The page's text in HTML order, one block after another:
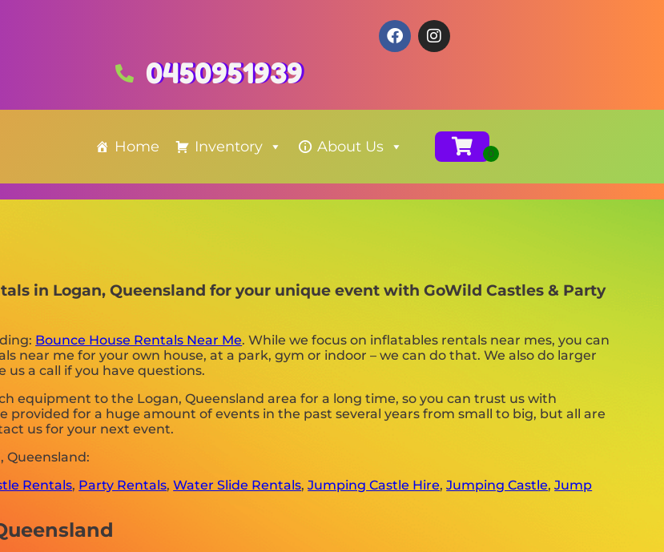
0450951939
Home Inventory About Us
in Logan, Queensland for your unique event with GoWild Castles & Party
Bounce House Rentals Near Me. While we focus on inflatables rentals near mes, you can
near me for your own house, at a park, gym or indoor – we can do that. We also do larger
us a call if you have questions.
equipment to the Logan, Queensland area for a long time, so you can trust us with
provided for a huge amount of events in the past several years from small to big, but all are
us for your next event.
Queensland:
Rentals, Party Rentals,Water Slide Rentals,Jumping Castle Hire,Jumping Castle,Jump